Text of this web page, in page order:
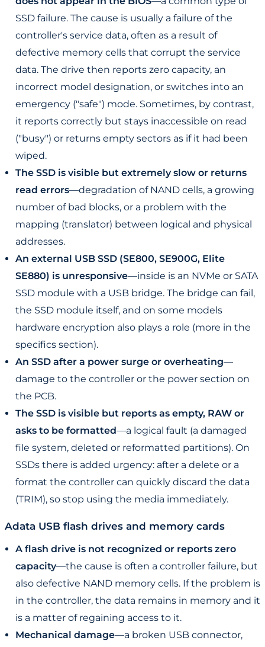
SSD failure. The cause is usually a failure of the
controller's service data, often as a result of
defective memory cells that corrupt the service
data. The drive then reports zero capacity, an
incorrect model designation, or switches into an
emergency ("safe") mode. Sometimes, by contrast,
it reports correctly but stays inaccessible on read
("busy") or returns empty sectors as if it had been
wiped.
The SSD is visible but extremely slow or returns
read errors—degradation of NAND cells, a growing
number of bad blocks, or a problem with the
mapping (translator) between logical and physical
addresses.
An external USB SSD (SE800, SE900G, Elite
SE880) is unresponsive—inside is an NVMe or SATA
SSD module with a USB bridge. The bridge can fail,
the SSD module itself, and on some models
hardware encryption also plays a role (more in the
specifics section).
An SSD after a power surge or overheating—
damage to the controller or the power section on
the PCB.
The SSD is visible but reports as empty, RAW or
asks to be formatted—a logical fault (a damaged
file system, deleted or reformatted partitions). On
SSDs there is added urgency: after a delete or a
format the controller can quickly discard the data
(TRIM), so stop using the media immediately.
Adata USB flash drives and memory cards
A flash drive is not recognized or reports zero
capacity—the cause is often a controller failure, but
also defective NAND memory cells. If the problem is
in the controller, the data remains in memory and it
is a matter of regaining access to it.
Mechanical damage—a broken USB connector,